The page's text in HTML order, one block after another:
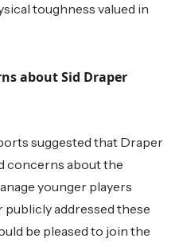
toughness valued in
about Sid Draper
suggested that Draper
concerns about the
younger players
publicly addressed these
be pleased to join the